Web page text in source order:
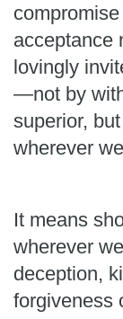
acceptance
lovingly
—not by
superior,
wherever
It means
wherever
deception,
forgiveness